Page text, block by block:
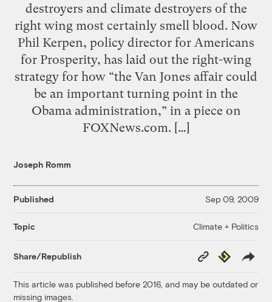
destroyers and climate destroyers of the
right wing most certainly smell blood. Now
Phil Kerpen, policy director for Americans
for Prosperity, has laid out the right-wing
strategy for how “the Van Jones affair could
be an important turning point in the
Obama administration,” in a piece on
FOXNews.com. […]
Joseph Romm
Published Sep 09, 2009
Topic Climate + Politics
Share/Republish
Copy
Link
Republish
This article was published before 2016, and may be outdated or
missing images.